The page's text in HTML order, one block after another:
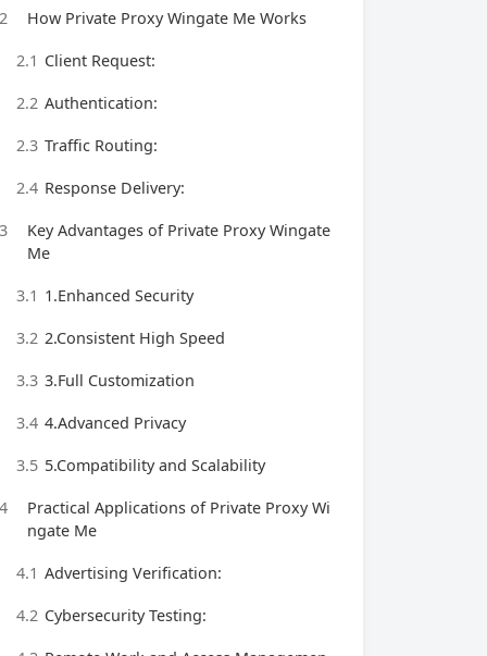
2 How Private Proxy Wingate Me Works
2.1 Client Request:
2.2 Authentication:
2.3 Traffic Routing:
2.4 Response Delivery:
3
Key Advantages of Private Proxy Wingate
Me
3.1 1.Enhanced Security
3.2 2.Consistent High Speed
3.3 3.Full Customization
3.4 4.Advanced Privacy
3.5 5.Compatibility and Scalability
4
Practical Applications of Private Proxy Wi
ngate Me
4.1 Advertising Verification:
4.2 Cybersecurity Testing: